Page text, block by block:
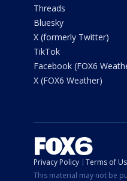
Threads
Bluesky
X (formerly Twitter)
TikTok
Facebook (FOX6
X (FOX6 Weather)
Privacy Policy Terms of
This material may not be